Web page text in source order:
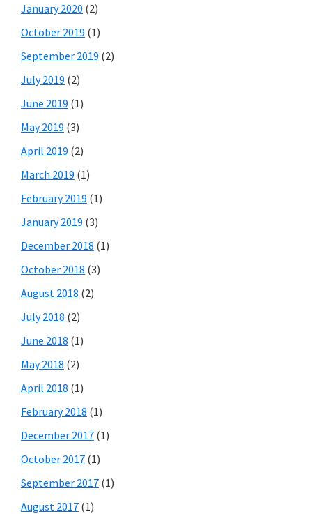
January 2020 (2)
October 2019 (1)
September 2019 (2)
July 2019 (2)
June 2019 (1)
May 2019 (3)
April 2019 (2)
March 2019 (1)
February 2019 (1)
January 2019 (3)
December 2018 (1)
October 2018 (3)
August 2018 (2)
July 2018 (2)
June 2018 (1)
May 2018 (2)
April 2018 (1)
February 2018 (1)
December 2017 (1)
October 2017 (1)
September 2017 (1)
August 2017 (1)